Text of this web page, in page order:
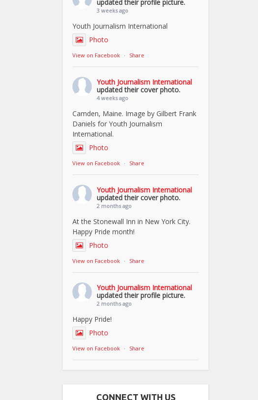
updated their profile picture.
3 weeks ago
Youth Journalism International
Photo
View on Facebook · Share
Youth Journalism International
updated their cover photo.
4 weeks ago
Camden, Maine. Image by Gilbert Frank
Daniels for Youth Journalism
International.
Photo
View on Facebook · Share
Youth Journalism International
updated their cover photo.
2 months ago
At the Stonewall Inn in New York City.
Happy Pride month!
Photo
View on Facebook · Share
Youth Journalism International
updated their profile picture.
2 months ago
Happy Pride!
Photo
View on Facebook · Share
CONNECT WITH US